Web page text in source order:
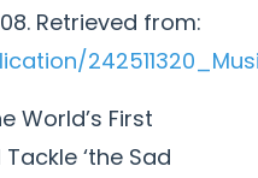
Retrieved from:
World’s First
‘the Sad